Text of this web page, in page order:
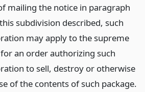
mailing the notice in paragraph
subdivision described, such
may apply to the supreme
an order authorizing such
to sell, destroy or otherwise
of the contents of such package.